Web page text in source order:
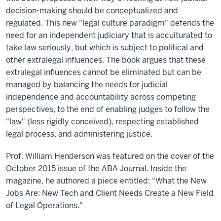
decision-making should be conceptualized and
regulated. This new "legal culture paradigm" defends the
need for an independent judiciary that is acculturated to
take law seriously, but which is subject to political and
other extralegal influences. The book argues that these
extralegal influences cannot be eliminated but can be
managed by balancing the needs for judicial
independence and accountability across competing
perspectives, to the end of enabling judges to follow the
"law" (less rigidly conceived), respecting established
legal process, and administering justice.
Prof. William Henderson was featured on the cover of the
October 2015 issue of the ABA Journal. Inside the
magazine, he authored a piece entitled: "What the New
Jobs Are: New Tech and Client Needs Create a New Field
of Legal Operations."